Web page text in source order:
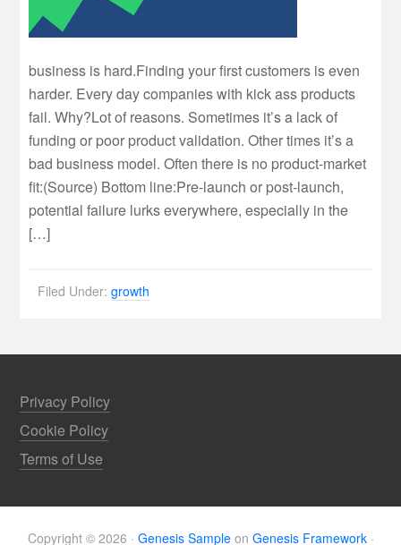
business is hard.Finding your first customers is even
harder. Every day companies with kick ass products
fail. Why?Lot of reasons. Sometimes it’s a lack of
funding or poor product validation. Other times it’s a
bad business model. Often there is no product-market
fit:( Source ) Bottom line:Pre-launch or post-launch,
potential failure lurks everywhere, especially in the
[…]
Filed Under:growth
Privacy Policy
Cookie Policy
Terms of Use
Copyright © 2026 · Genesis Sampleon Genesis Framework·